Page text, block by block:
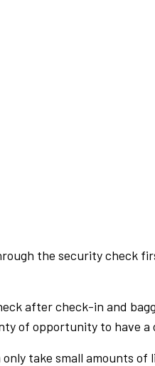
the security check
after check-in and
of opportunity to have a
take small amounts